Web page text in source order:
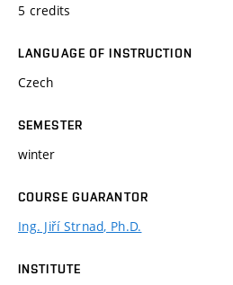
5 credits
LANGUAGE OF INSTRUCTION
Czech
SEMESTER
winter
COURSE GUARANTOR
Ing. Jiří Strnad, Ph.D.
INSTITUTE